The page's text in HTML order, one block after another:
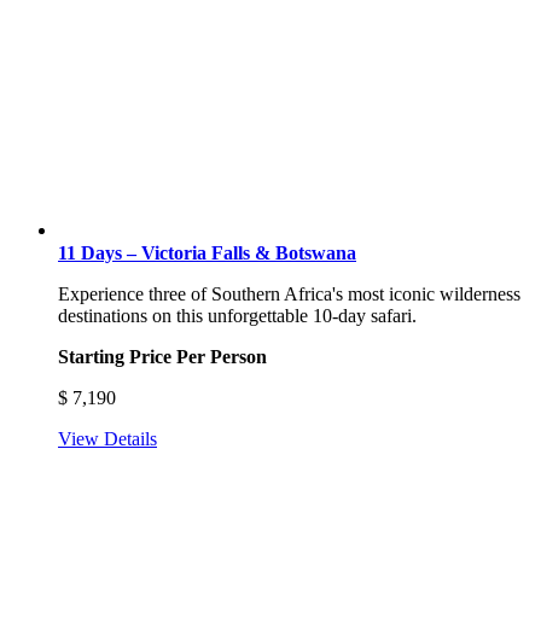
11 Days – Victoria Falls & Botswana
Experience three of Southern Africa's most iconic wilderness
destinations on this unforgettable 10-day safari.
Starting Price Per Person
$ 7,190
View Details